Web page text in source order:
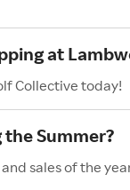
at
Collective today!
Summer?
sales of the